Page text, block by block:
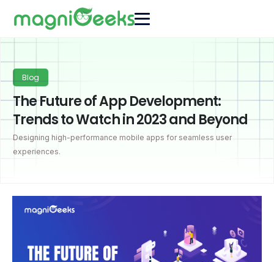
Blog
The Future of App Development:
Trends to Watch in 2023 and Beyond
Designing high-performance mobile apps for seamless user
experiences.